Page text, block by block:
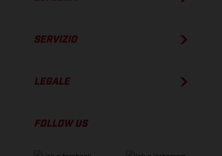
SERVIZIO
LEGALE
FOLLOW US